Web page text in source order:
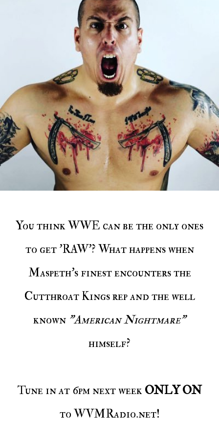
You think WWE can be the only ones
to get 'RAW'? What happens when
Maspeth's finest encounters the
Cutthroat Kings rep and the well
known "American Nightmare"
himself?
Tune in at 6pm next weekONLY ON
to WVMRadio.net!